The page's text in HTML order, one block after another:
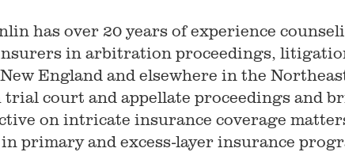
has over 20 years of experience
in arbitration proceedings,
England and elsewhere in the
court and appellate proceedings and
on intricate insurance coverage
primary and excess-layer insurance